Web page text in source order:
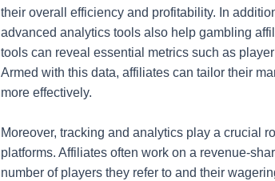
their overall efficiency and profitability. In
advanced analytics tools also help gambling
tools can reveal essential metrics such as
Armed with this data, affiliates can tailor their
more effectively.
Moreover, tracking and analytics play a crucial
platforms. Affiliates often work on a revenue-
number of players they refer to and their